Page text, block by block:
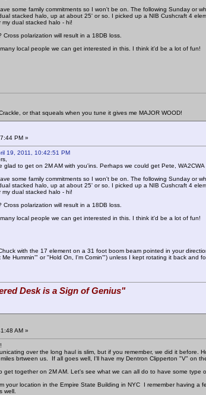
some family commitments so I won't be on. The following Sunday or
stacked halo, up at about 25' or so. I picked up a NIB Cushcraft 4
dual stacked halo - hi!
polarization will result in a 18DB loss.
local people we can get interested in this. I think it'd be a lot of fun!
or that squeals when you tune it gives me MAJOR WOOD!
PM »
19, 2011, 10:42:51 PM
with you'ins. Perhaps we could get Pete, WA2CWA
some family commitments so I won't be on. The following Sunday or
stacked halo, up at about 25' or so. I picked up a NIB Cushcraft 4
dual stacked halo - hi!
polarization will result in a 18DB loss.
local people we can get interested in this. I think it'd be a lot of fun!
with the 17 element on a 31 foot boom beam pointed in your
Me Hummin'" or "Hold On, I'm Comin'") unless I kept rotating it back
Desk is a Sign of Genius"
AM »
over the long haul is slim, but if you remember, we did it
brtween us. If all goes well, I'll have my Dentron Clipperton "V" on
get together on 2M AM. Let's see what we can all do to have some type
your location in the Empire State Building in NYC I remember having a
well.